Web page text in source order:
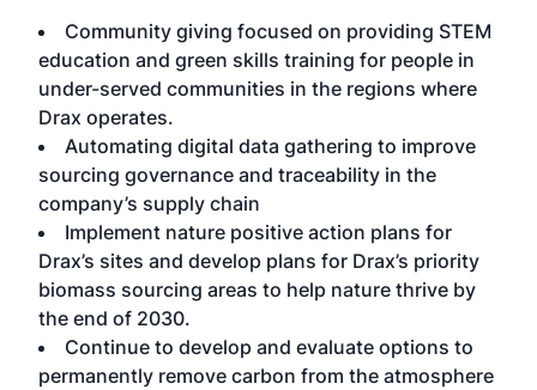
Community giving focused on providing STEM
education and green skills training for people in
under-served communities in the regions where
Drax operates.
Automating digital data gathering to improve
sourcing governance and traceability in the
company’s supply chain
Implement nature positive action plans for
Drax’s sites and develop plans for Drax’s priority
biomass sourcing areas to help nature thrive by
the end of 2030.
Continue to develop and evaluate options to
permanently remove carbon from the atmosphere